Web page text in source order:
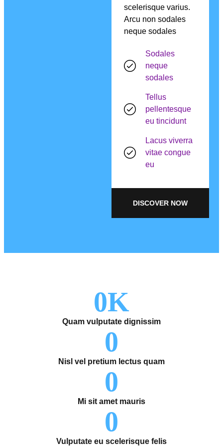
scelerisque varius.
Arcu non sodales
neque sodales
Sodales
neque
sodales
Tellus
pellentesque
eu tincidunt
Lacus viverra
vitae congue
eu
DISCOVER NOW
Quam vulputate dignissim
0K
Nisl vel pretium lectus quam
0
Mi sit amet mauris
0
Vulputate eu scelerisque felis
0